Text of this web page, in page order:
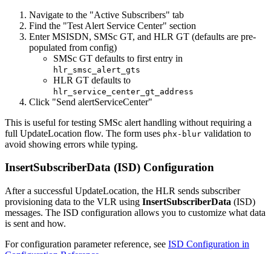
Navigate to the "Active Subscribers" tab
Find the "Test Alert Service Center" section
Enter MSISDN, SMSc GT, and HLR GT (defaults are pre-
populated from config)
SMSc GT defaults to first entry in
hlr_smsc_alert_gts
HLR GT defaults to
hlr_service_center_gt_address
Click "Send alertServiceCenter"
This is useful for testing SMSc alert handling without requiring a
full UpdateLocation flow. The form uses phx-blur validation to
avoid showing errors while typing.
InsertSubscriberData (ISD) Configuration
After a successful UpdateLocation, the HLR sends subscriber
provisioning data to the VLR using InsertSubscriberData (ISD)
messages. The ISD configuration allows you to customize what data
is sent and how.
For configuration parameter reference, see ISD Configuration in